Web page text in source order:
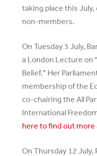
taking place this
non-members.
On Tuesday 3 July,
a London Lecture on
Belief.” Her
membership of the
co-chairing the All
International
here to find out more
On Thursday 12 July,